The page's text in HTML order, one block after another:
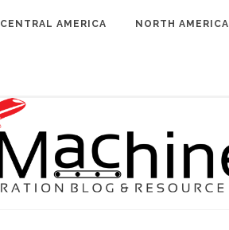
CENTRAL AMERICA NORTH AMERICA